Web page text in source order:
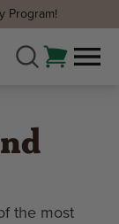
Program!
the most